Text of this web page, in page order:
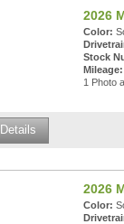
2026
Color:
Stock
Mileage:
1 Photo
2026
Color: